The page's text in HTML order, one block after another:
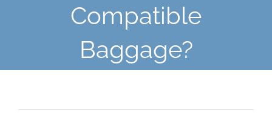
Compatible
Baggage?